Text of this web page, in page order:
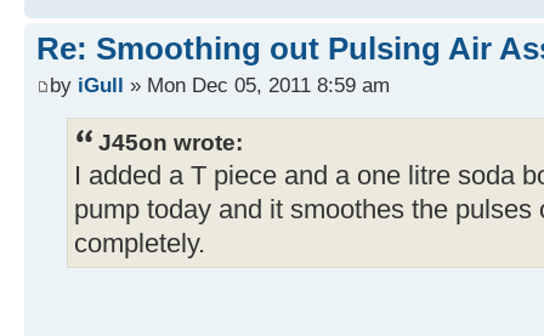
Re: Smoothing out Pulsing Air
by iGull » Mon Dec 05, 2011 8:59 am
J45on wrote:
I added a T piece and a one litre soda
pump today and it smoothes the pulses
completely.